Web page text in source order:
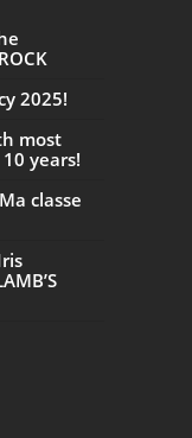
2025!
most
years!
classe